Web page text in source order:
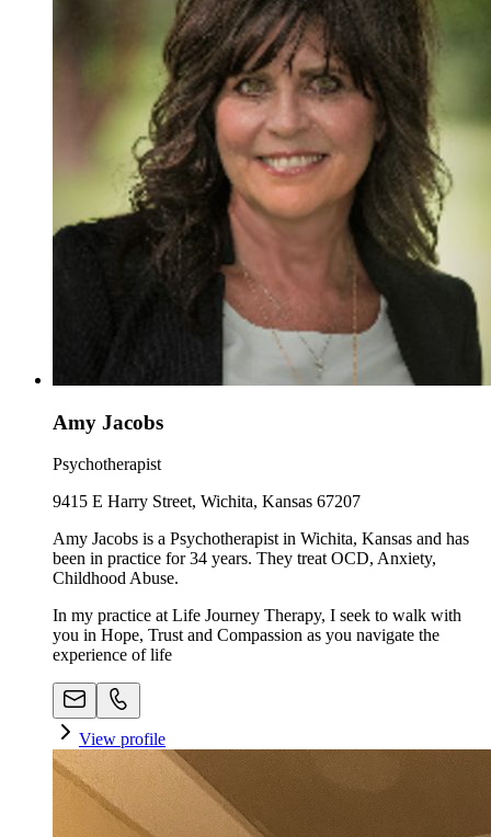
Amy Jacobs
Psychotherapist
9415 E Harry Street, Wichita, Kansas 67207
Amy Jacobs is a Psychotherapist in Wichita, Kansas and has
been in practice for 34 years. They treat OCD, Anxiety,
Childhood Abuse.
In my practice at Life Journey Therapy, I seek to walk with
you in Hope, Trust and Compassion as you navigate the
experience of life
View profile